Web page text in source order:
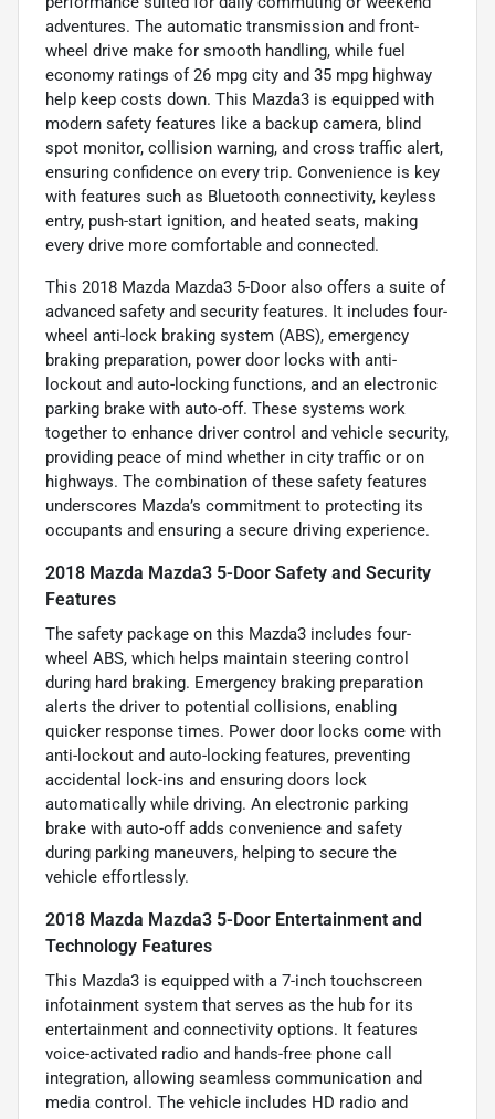
adventures. The automatic transmission and front-
wheel drive make for smooth handling, while fuel
economy ratings of 26 mpg city and 35 mpg highway
help keep costs down. This Mazda3 is equipped with
modern safety features like a backup camera, blind
spot monitor, collision warning, and cross traffic alert,
ensuring confidence on every trip. Convenience is key
with features such as Bluetooth connectivity, keyless
entry, push-start ignition, and heated seats, making
every drive more comfortable and connected.
This 2018 Mazda Mazda3 5-Door also offers a suite of
advanced safety and security features. It includes four-
wheel anti-lock braking system (ABS), emergency
braking preparation, power door locks with anti-
lockout and auto-locking functions, and an electronic
parking brake with auto-off. These systems work
together to enhance driver control and vehicle security,
providing peace of mind whether in city traffic or on
highways. The combination of these safety features
underscores Mazda’s commitment to protecting its
occupants and ensuring a secure driving experience.
2018 Mazda Mazda3 5-Door Safety and Security
Features
The safety package on this Mazda3 includes four-
wheel ABS, which helps maintain steering control
during hard braking. Emergency braking preparation
alerts the driver to potential collisions, enabling
quicker response times. Power door locks come with
anti-lockout and auto-locking features, preventing
accidental lock-ins and ensuring doors lock
automatically while driving. An electronic parking
brake with auto-off adds convenience and safety
during parking maneuvers, helping to secure the
vehicle effortlessly.
2018 Mazda Mazda3 5-Door Entertainment and
Technology Features
This Mazda3 is equipped with a 7-inch touchscreen
infotainment system that serves as the hub for its
entertainment and connectivity options. It features
voice-activated radio and hands-free phone call
integration, allowing seamless communication and
media control. The vehicle includes HD radio and